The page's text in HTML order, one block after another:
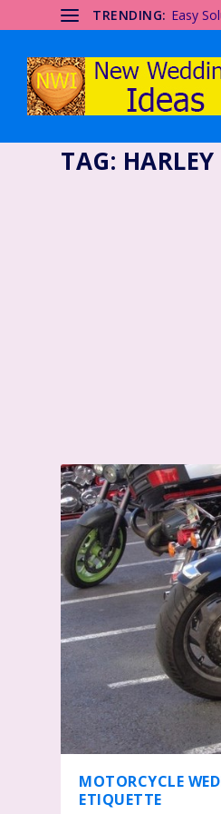
TRENDING: Easy
TAG:
MOTORCYCLE
ETIQUETTE